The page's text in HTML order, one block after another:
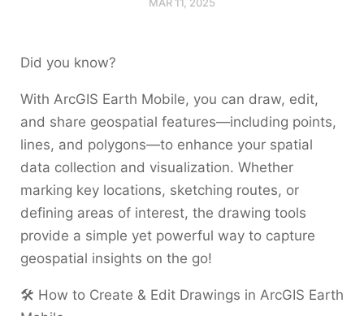
Did you know?
With ArcGIS Earth Mobile, you can draw, edit,
and share geospatial features—including points,
lines, and polygons—to enhance your spatial
data collection and visualization. Whether
marking key locations, sketching routes, or
defining areas of interest, the drawing tools
provide a simple yet powerful way to capture
geospatial insights on the go!
🛠️ How to Create & Edit Drawings in ArcGIS Earth